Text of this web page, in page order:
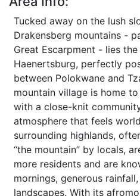
Tucked away on the lush
Drakensberg mountains -
Great Escarpment - lies
Haenertsburg, perfectly
between Polokwane and
mountain village is home
with a close-knit
atmosphere that feels
surrounding highlands,
“the mountain” by locals,
more residents and are
mornings, generous
landscapes. With its